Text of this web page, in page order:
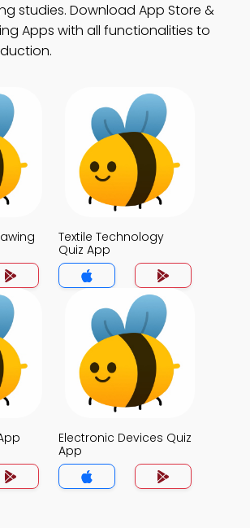
studies. Download App Store &
Apps with all functionalities to
Textile Technology
Quiz App
Electronic Devices Quiz
App